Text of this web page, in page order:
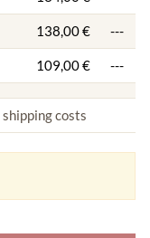
138,00 € ---
109,00 € ---
shipping costs